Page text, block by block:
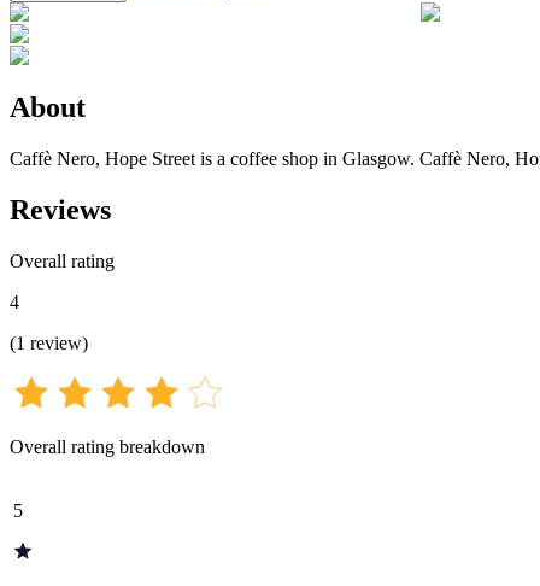
About
Caffè Nero, Hope Street is a coffee shop in Glasgow. Caffè Nero,
Reviews
Overall rating
4
(1 review)
Overall rating breakdown
5